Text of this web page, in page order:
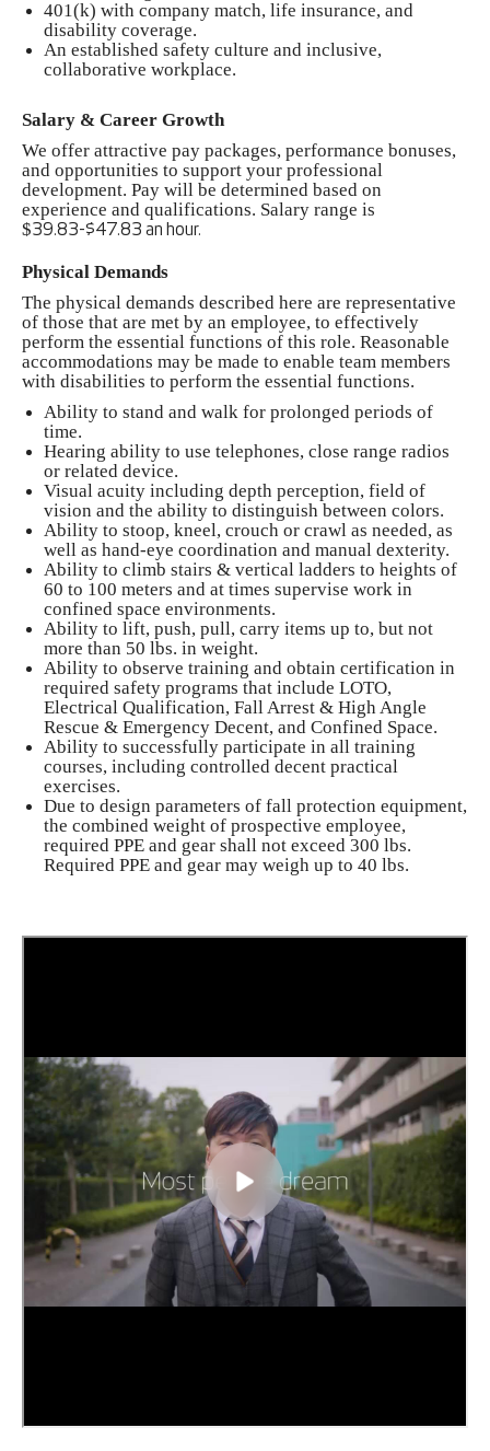
401(k) with company match, life insurance, and
disability coverage.
An established safety culture and inclusive,
collaborative workplace.
Salary & Career Growth
We offer attractive pay packages, performance bonuses,
and opportunities to support your professional
development. Pay will be determined based on
experience and qualifications. Salary range is
$39.83-$47.83 an hour.
Physical Demands
The physical demands described here are representative
of those that are met by an employee, to effectively
perform the essential functions of this role. Reasonable
accommodations may be made to enable team members
with disabilities to perform the essential functions.
Ability to stand and walk for prolonged periods of
time.
Hearing ability to use telephones, close range radios
or related device.
Visual acuity including depth perception, field of
vision and the ability to distinguish between colors.
Ability to stoop, kneel, crouch or crawl as needed, as
well as hand-eye coordination and manual dexterity.
Ability to climb stairs & vertical ladders to heights of
60 to 100 meters and at times supervise work in
confined space environments.
Ability to lift, push, pull, carry items up to, but not
more than 50 lbs. in weight.
Ability to observe training and obtain certification in
required safety programs that include LOTO,
Electrical Qualification, Fall Arrest & High Angle
Rescue & Emergency Decent, and Confined Space.
Ability to successfully participate in all training
courses, including controlled decent practical
exercises.
Due to design parameters of fall protection equipment,
the combined weight of prospective employee,
required PPE and gear shall not exceed 300 lbs.
Required PPE and gear may weigh up to 40 lbs.